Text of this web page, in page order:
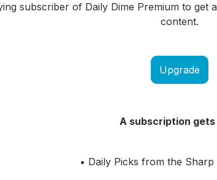
subscriber of Daily Dime Premium to
content.
Upgrade
A subscription gets
• Daily Picks from the